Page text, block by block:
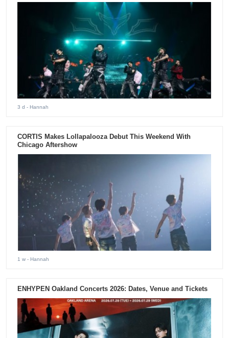
3 d - Hannah
CORTIS Makes Lollapalooza Debut This Weekend With
Chicago Aftershow
1 w - Hannah
ENHYPEN Oakland Concerts 2026: Dates, Venue and Tickets